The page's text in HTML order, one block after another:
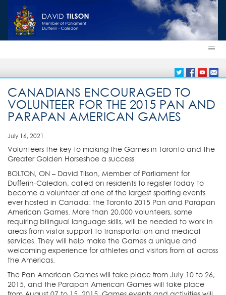
CANADIANS ENCOURAGED TO
VOLUNTEER FOR THE 2015 PAN AND
PARAPAN AMERICAN GAMES
July 16, 2021
Volunteers the key to making the Games in Toronto and the
Greater Golden Horseshoe a success
BOLTON, ON – David Tilson, Member of Parliament for
Dufferin-Caledon, called on residents to register today to
become a volunteer at one of the largest sporting events
ever hosted in Canada: the Toronto 2015 Pan and Parapan
American Games. More than 20,000 volunteers, some
requiring bilingual language skills, will be needed to work in
areas from visitor support to transportation and medical
services. They will help make the Games a unique and
welcoming experience for athletes and visitors from all across
the Americas.
The Pan American Games will take place from July 10 to 26,
2015, and the Parapan American Games will take place